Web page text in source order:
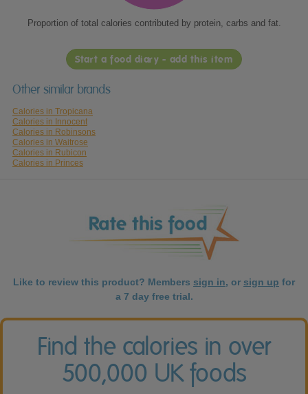
Proportion of total calories contributed by protein, carbs and fat.
Start a food diary - add this item
Other similar brands
Calories in Tropicana
Calories in Innocent
Calories in Robinsons
Calories in Waitrose
Calories in Rubicon
Calories in Princes
Like to review this product? Members sign in, or sign up for
a 7 day free trial.
Find the calories in over
500,000 UK foods